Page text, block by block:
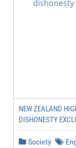
NEW ZEALAND
DISHONESTY
Society